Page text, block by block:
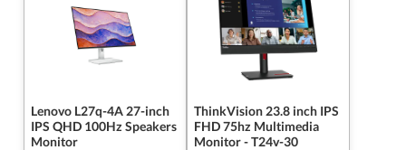
Lenovo L27q-4A 27-inch
IPS QHD 100Hz Speakers
Monitor
ThinkVision 23.8 inch IPS
FHD 75hz Multimedia
Monitor - T24v-30